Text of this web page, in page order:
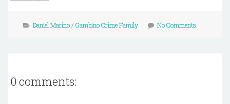
Daniel Marino/ Gambino Crime Family No Comments
0 comments: